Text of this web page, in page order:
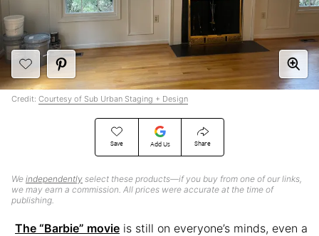
Save Add Us Share
We independently select these products—if you buy from one of our links,
we may earn a commission. All prices were accurate at the time of
publishing.
Credit: Courtesy of Sub Urban Staging + Design
The “Barbie” movie is still on everyone’s minds, even a